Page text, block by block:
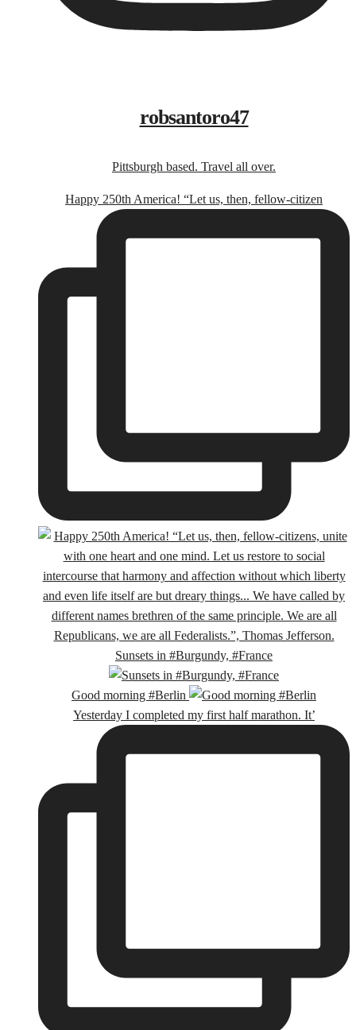
robsantoro47
Pittsburgh based. Travel all over.
Happy 250th America! “Let us, then, fellow-citizen
Sunsets in #Burgundy, #France
Good morning #Berlin
Yesterday I completed my first half marathon. It’